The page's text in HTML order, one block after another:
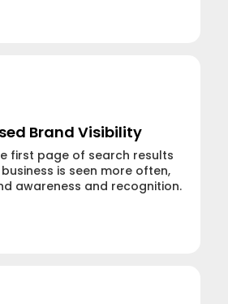
Brand Visibility
first page of search results
is seen more often,
awareness and recognition.